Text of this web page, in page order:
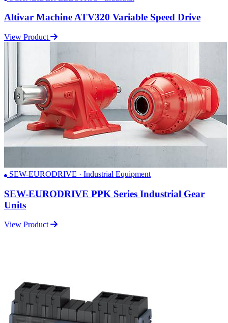
Altivar Machine ATV320 Variable Speed Drive
View Product
SEW-EURODRIVE · Industrial Equipment
SEW-EURODRIVE PPK Series Industrial Gear
Units
View Product